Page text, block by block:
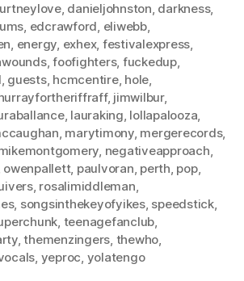
, danieljohnston, darkness,
, edcrawford, eliwebb,
, energy, exhex, festivalexpress,
,foofighters, fuckedup,
, guests, hcmcentire, hole,
, jimwilbur,
, lauraking, lollapalooza,
, marytimony, mergerecords,
, negativeapproach,
owenpallett, paulvoran, perth, pop,
, rosalimiddleman,
, songsinthekeyofyikes, speedstick,
, teenagefanclub,
,themenzingers, thewho,
, yeproc, yolatengo